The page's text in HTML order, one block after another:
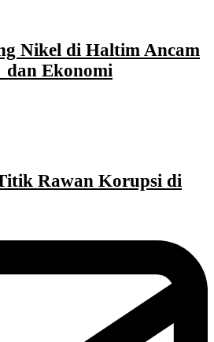
Nikel di Haltim Ancam
Ekonomi
Rawan Korupsi di